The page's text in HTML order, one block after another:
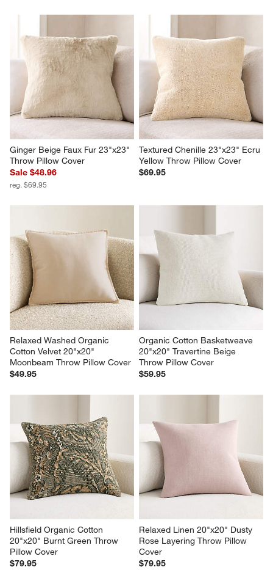
Ginger Beige Faux Fur 23"x23"
Throw Pillow Cover
Sale $48.96
reg. $69.95
Textured Chenille 23"x23" Ecru
Yellow Throw Pillow Cover
$69.95
Relaxed Washed Organic
Cotton Velvet 20"x20"
Moonbeam Throw Pillow Cover
$49.95
Organic Cotton Basketweave
20"x20" Travertine Beige
Throw Pillow Cover
$59.95
Hillsfield Organic Cotton
20"x20" Burnt Green Throw
Pillow Cover
$79.95
Relaxed Linen 20"x20" Dusty
Rose Layering Throw Pillow
Cover
$79.95